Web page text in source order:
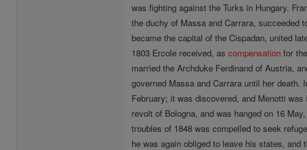
was fighting against the Turks in Hungary.
the duchy of Massa and Carrara, succeeded
became the capital of the Cispadan, united
1803 Ercole received, ascompensation for
married the Archduke Ferdinand of Austria,
governed Massa and Carrara until her
February; it was discovered, and Menotti
revolt of Bologna, and was hanged on 16
troubles of 1848 was compelled to seek
he was again obliged to leave his states,